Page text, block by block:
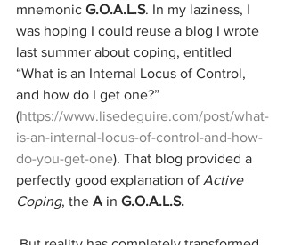
mnemonic G.O.A.L.S. In my laziness, I
was hoping I could reuse a blog I wrote
last summer about coping, entitled
“What is an Internal Locus of Control,
and how do I get one?”
(https://www.lisedeguire.com/post/what-
is-an-internal-locus-of-control-and-how-
do-you-get-one). That blog provided a
perfectly good explanation of Active
Coping, the A in G.O.A.L.S.